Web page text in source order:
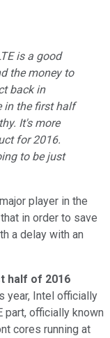
is a good
the money to
back in
in the first half
It's more
for 2016.
to be just
player in the
in order to save
a delay with an
half of 2016
year, Intel officially
officially known
cores running at